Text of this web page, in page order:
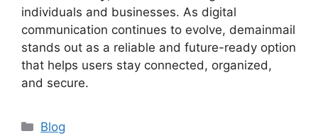
individuals and businesses. As digital
communication continues to evolve, demainmail
stands out as a reliable and future-ready option
that helps users stay connected, organized,
and secure.
Blog